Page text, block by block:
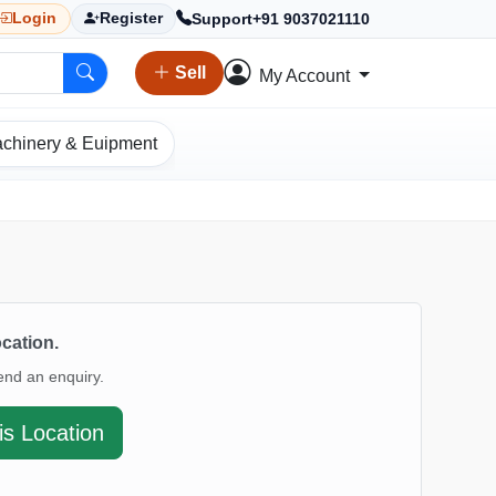
Login Register Support+91 9037021110
Sell My Account
& Euipment
an enquiry.
Location